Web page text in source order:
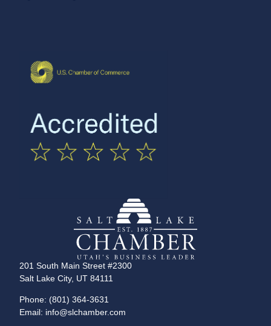
201 South Main Street #2300
Salt Lake City, UT 84111
Phone: (801) 364-3631
Email: info@slchamber.com